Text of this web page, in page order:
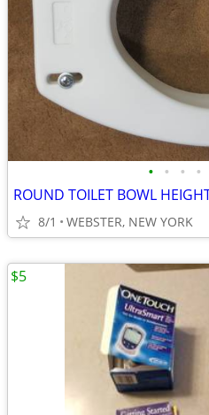
• • • •
ROUND TOILET BOWL
8/1 WEBSTER, NEW YORK
$5